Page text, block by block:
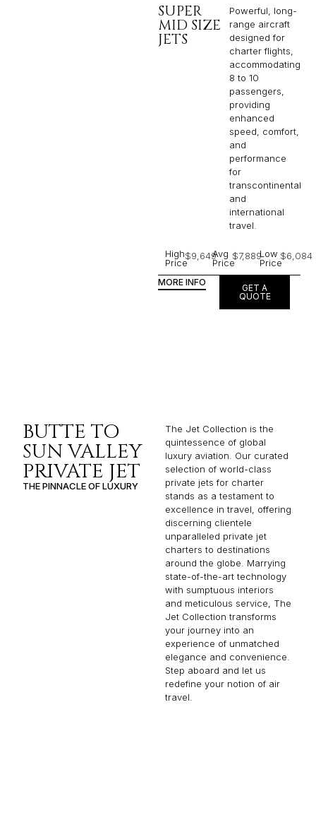
SUPER
MID SIZE
JETS
Powerful, long-
range aircraft
designed for
charter flights,
accommodating
8 to 10
passengers,
providing
enhanced
speed, comfort,
and
performance
for
transcontinental
and
international
travel.
High
Price
$9,649Avg
Price
$7,889Low
Price
$6,084
MORE INFO
GET A
QUOTE
BUTTE TO
SUN VALLEY
PRIVATE JET
THE PINNACLE OF LUXURY
The Jet Collection is the
quintessence of global
luxury aviation. Our curated
selection of world-class
private jets for charter
stands as a testament to
excellence in travel, offering
discerning clientele
unparalleled private jet
charters to destinations
around the globe. Marrying
state-of-the-art technology
with sumptuous interiors
and meticulous service, The
Jet Collection transforms
your journey into an
experience of unmatched
elegance and convenience.
Step aboard and let us
redefine your notion of air
travel.